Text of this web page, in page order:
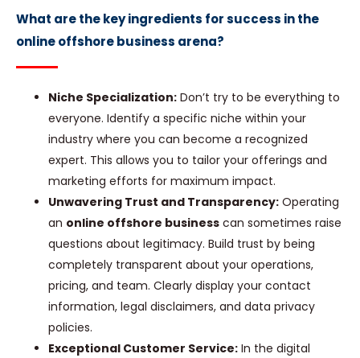
What are the key ingredients for success in the
online offshore business arena?
Niche Specialization: Don’t try to be everything to
everyone. Identify a specific niche within your
industry where you can become a recognized
expert. This allows you to tailor your offerings and
marketing efforts for maximum impact.
Unwavering Trust and Transparency: Operating
an online offshore business can sometimes raise
questions about legitimacy. Build trust by being
completely transparent about your operations,
pricing, and team. Clearly display your contact
information, legal disclaimers, and data privacy
policies.
Exceptional Customer Service: In the digital